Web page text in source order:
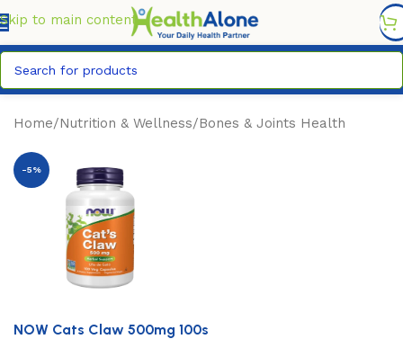
Skip to main content
6,995/=
Home/Nutrition & Wellness/Bones & Joints Health
-5%
NOW Cats Claw 500mg 100s